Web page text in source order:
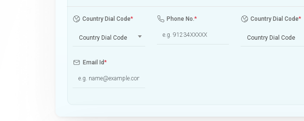
Country Dial Code*
Country Dial Code
Phone No.* Country Dial Code*
Country Dial Code
Email Id*